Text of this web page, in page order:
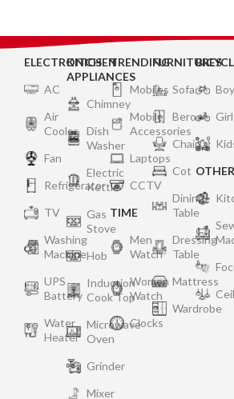
ELECTRONICS
AC
Air
Cooler
Fan
Refrigerator
TV
Washing
Machine
UPS
Battery
Water
Heater
KITCHEN
APPLIANCES
Chimney
Dish
Washer
Electric
Kettle
Gas
Stove
Hob
Induction
Cook Top
Microwave
Oven
Grinder
Mixer
TRENDING
Mobiles
Mobile
Accessories
Laptops
CCTV
TIME
Men
Watch
Women
Watch
Clocks
FURNITURES
Sofa
Bero
Chair
Cot
Dining
Table
Dressing
Table
Mattress
Wardrobe